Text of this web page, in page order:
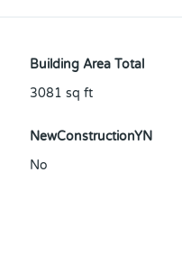
Building Area Total
3081 sq ft
NewConstructionYN
No